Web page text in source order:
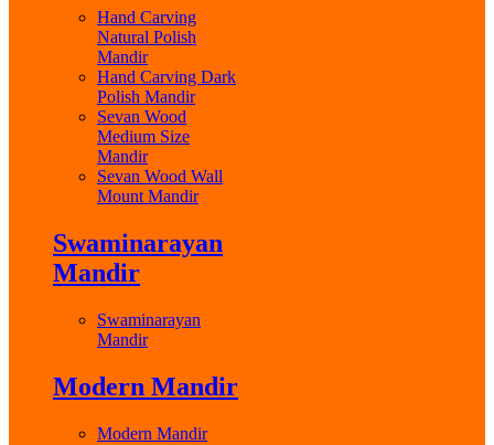
Hand Carving
Natural Polish
Mandir
Hand Carving Dark
Polish Mandir
Sevan Wood
Medium Size
Mandir
Sevan Wood Wall
Mount Mandir
Swaminarayan
Mandir
Swaminarayan
Mandir
Modern Mandir
Modern Mandir